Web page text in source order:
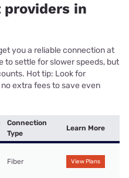
providers in
you a reliable connection at
to settle for slower speeds, but
Hot tip: Look for
extra fees to save even
Connection
Type
Learn More
Fiber View Plans